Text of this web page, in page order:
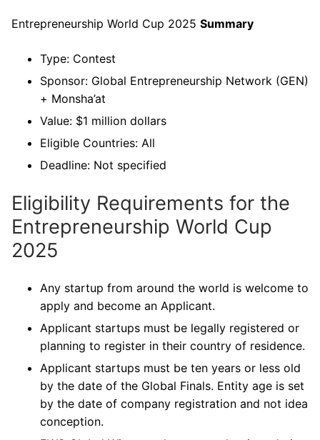
Entrepreneurship World Cup 2025 Summary
Type: Contest
Sponsor: Global Entrepreneurship Network (GEN)
+ Monsha’at
Value: $1 million dollars
Eligible Countries: All
Deadline: Not specified
Eligibility Requirements for the
Entrepreneurship World Cup
2025
Any startup from around the world is welcome to
apply and become an Applicant.
Applicant startups must be legally registered or
planning to register in their country of residence.
Applicant startups must be ten years or less old
by the date of the Global Finals. Entity age is set
by the date of company registration and not idea
conception.